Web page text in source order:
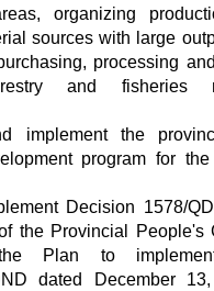
organizing
sources with large
processing
and fisheries
implement the
program for
Decision 1578/
the Provincial People's
the Plan to
dated December